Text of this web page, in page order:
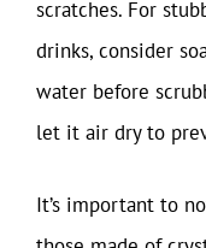
scratches. For
drinks, consider
water before
let it air dry to
It’s important to